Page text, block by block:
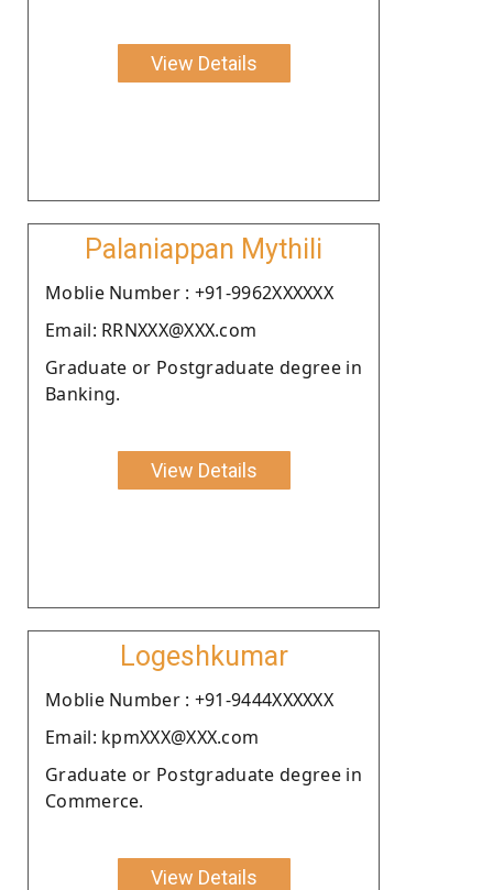
View Details
Palaniappan Mythili
Moblie Number : +91-9962XXXXXX
Email: RRNXXX@XXX.com
Graduate or Postgraduate degree in
Banking.
View Details
Logeshkumar
Moblie Number : +91-9444XXXXXX
Email: kpmXXX@XXX.com
Graduate or Postgraduate degree in
Commerce.
View Details